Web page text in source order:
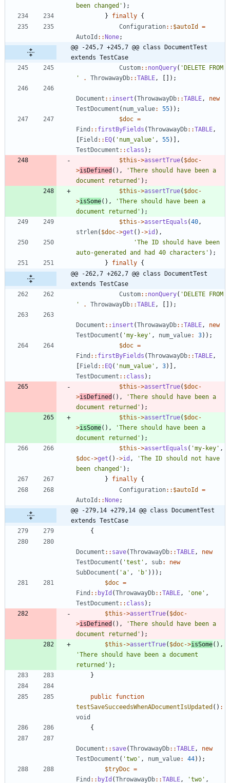
been changed' );
}
finally {
Configuration:: $autoId
=
AutoId :: None;
@@ -245,7 +245,7 @@ class DocumentTest
extends TestCase
Custom:: nonQuery( 'DELETE FROM
'
. ThrowawayDb::TABLE, []);
Document :: insert (ThrowawayDb::TABLE,
new
TestDocument ( num_value: 55));
$doc =
Find :: firstByFields (ThrowawayDb::TABLE,
Field :: EQ( 'num_value' , 55)],
TestDocument :: class );
$this ->assertTrue( $doc-
>isDefined (),
'There should have been a
document returned' );
$this ->assertTrue( $doc-
>isSome(),
'There should have been a
document returned' );
$this ->assertEquals (40,
strlen( $doc->get () ->id ),
'The ID should have been
auto-generated and had 40 characters' );
}
finally {
@@ -262,7 +262,7 @@ class DocumentTest
extends TestCase
Custom:: nonQuery( 'DELETE FROM
'
. ThrowawayDb::TABLE, []);
Document :: insert (ThrowawayDb::TABLE,
new
TestDocument ( 'my-key' , num_value: 3));
$doc =
Find :: firstByFields (ThrowawayDb::TABLE,
Field :: EQ( 'num_value' , 3)],
TestDocument :: class );
$this ->assertTrue( $doc-
>isDefined (),
'There should have been a
document returned' );
$this ->assertTrue( $doc-
>isSome(),
'There should have been a
document returned' );
$this ->assertEquals ( 'my-key' ,
$doc->get () ->id ,
'The ID should not have
been changed' );
}
finally {
Configuration:: $autoId
=
AutoId :: None;
@@ -279,14 +279,14 @@ class DocumentTest
extends TestCase
{
Document :: save(ThrowawayDb::TABLE,
new
TestDocument ( 'test' , sub:
new
SubDocument ( 'a' , 'b' )));
$doc =
Find :: byId (ThrowawayDb::TABLE, 'one' ,
TestDocument :: class );
$this ->assertTrue( $doc-
>isDefined (),
'There should have been a
document returned' );
$this ->assertTrue( $doc->isSome(),
'There should have been a document
returned' );
}
public function
testSaveSucceedsWhenADocumentIsUpdated () :
void
{
Document :: save(ThrowawayDb::TABLE,
new
TestDocument ( 'two' , num_value: 44));
$tryDoc =
Find :: byId (ThrowawayDb::TABLE, 'two' ,